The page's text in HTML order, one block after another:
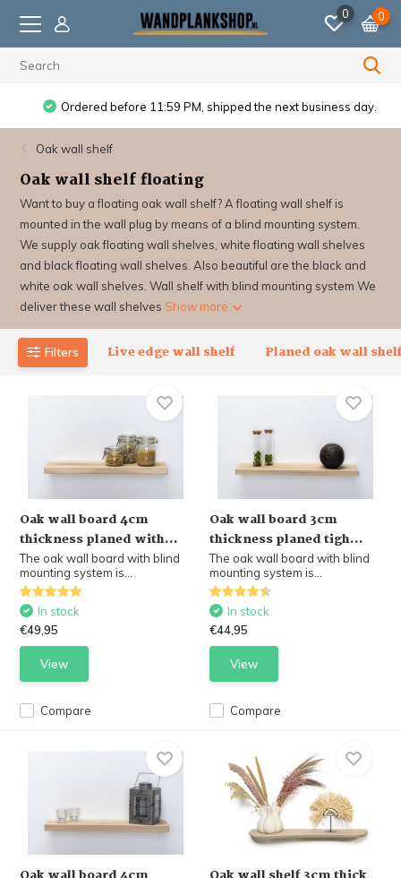
0 0
Ordered before 11:59 PM, shipped the next business day.
Oak wall shelf
Oak wall shelf floating
Want to buy a floating oak wall shelf? A floating wall shelf is
mounted in the wall plug by means of a blind mounting system.
We supply oak floating wall shelves, white floating wall shelves
and black floating wall shelves. Also beautiful are the black and
white oak wall shelves. Wall shelf with blind mounting system We
deliver these wall shelves Show more
Filters Live edge wall shelf Planed oak wall
Oak wall board 4cm
thickness planed with...
The oak wall board with blind
mounting system is...
Compare
In stock
€49,95
View
Oak wall board 3cm
thickness planed tigh...
The oak wall board with blind
mounting system is...
Compare
In stock
€44,95
View